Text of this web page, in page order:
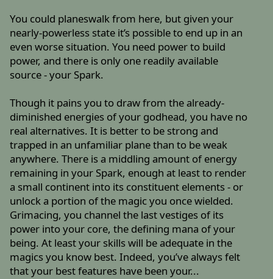
You could planeswalk from here, but given your
nearly-powerless state it’s possible to end up in an
even worse situation. You need power to build
power, and there is only one readily available
source - your Spark.
Though it pains you to draw from the already-
diminished energies of your godhead, you have no
real alternatives. It is better to be strong and
trapped in an unfamiliar plane than to be weak
anywhere. There is a middling amount of energy
remaining in your Spark, enough at least to render
a small continent into its constituent elements - or
unlock a portion of the magic you once wielded.
Grimacing, you channel the last vestiges of its
power into your core, the defining mana of your
being. At least your skills will be adequate in the
magics you know best. Indeed, you’ve always felt
that your best features have been your...